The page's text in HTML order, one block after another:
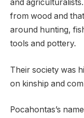
and
from wood and
around hunting,
tools and pottery.
Their society was
on kinship and
Pocahontas’s